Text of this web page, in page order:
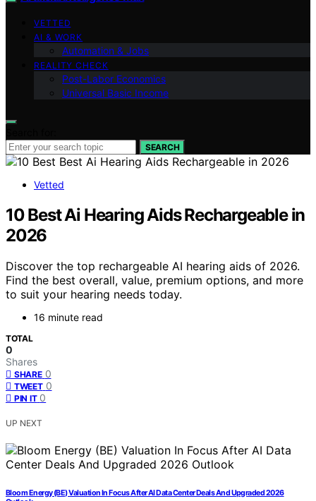
VETTED
AI & WORK
Automation & Jobs
REALITY CHECK
Post-Labor Economics
Universal Basic Income
SEARCH
Vetted
10 Best Ai Hearing Aids Rechargeable in
2026
Discover the top rechargeable AI hearing aids of 2026.
Find the best overall, value, premium options, and more
to suit your hearing needs today.
16 minute read
TOTAL
0
Shares
SHARE 0
TWEET 0
PIN IT 0
UP NEXT
Bloom Energy (BE) Valuation In Focus After AI Data Center Deals And Upgraded 2026